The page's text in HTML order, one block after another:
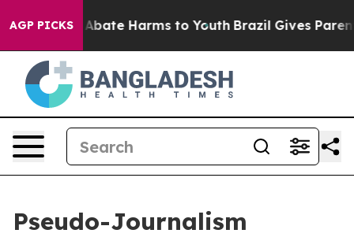
AGP PICKS
Fund to Abate Harms to Youth Brazil Gives
Pseudo-Journalism